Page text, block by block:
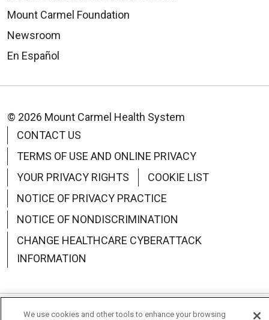
Mount Carmel Foundation
Newsroom
En Español
© 2026 Mount Carmel Health System
CONTACT US
TERMS OF USE AND ONLINE PRIVACY
YOUR PRIVACY RIGHTS
COOKIE LIST
NOTICE OF PRIVACY PRACTICE
NOTICE OF NONDISCRIMINATION
CHANGE HEALTHCARE CYBERATTACK
INFORMATION
We use cookies and other tools to enhance your browsing